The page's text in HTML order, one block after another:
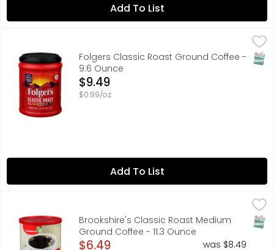
Add To List
$9.49
Folgers Classic Roast coffee is made from Mountain
Folgers Classic Roast Ground Coffee -
9.6 Ounce
Open Product Description
$9.49
$0.99/oz
Add To List
Brookshire's Classic Roast Medium Ground Coffee - 11.3
A coffee lover’s coffee, with a full-bodied and
Brookshire's Classic Roast Medium
Ground Coffee - 11.3 Ounce
Open Product Description
$6.49
was $8.49